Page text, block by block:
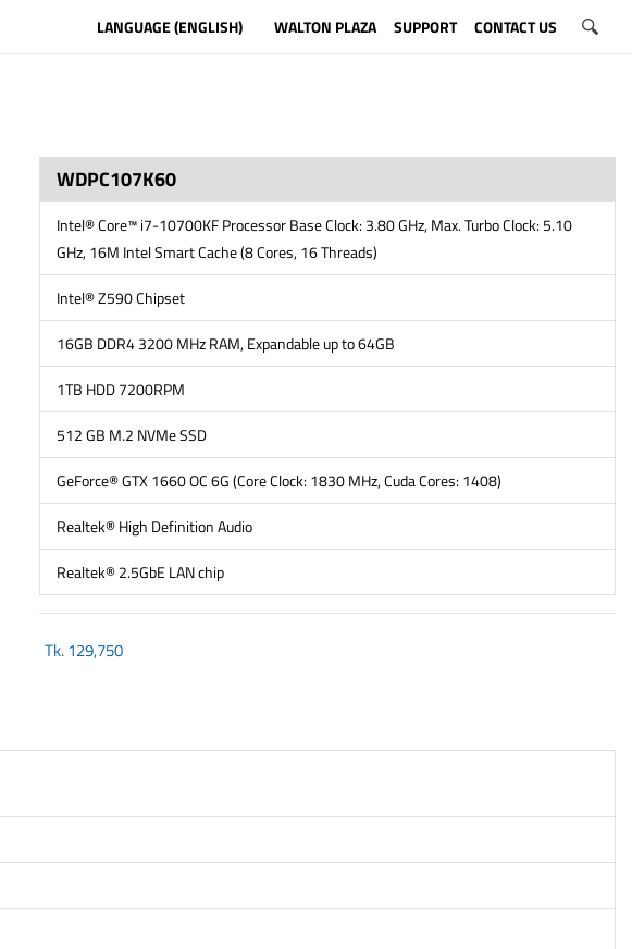
LANGUAGE (ENGLISH) WALTON PLAZA SUPPORT CONTACT US
WDPC107K60
Intel® Core™ i7-10700KF Processor Base Clock: 3.80 GHz, Max. Turbo Clock: 5.10
GHz, 16M Intel Smart Cache (8 Cores, 16 Threads)
Intel® Z590 Chipset
16GB DDR4 3200 MHz RAM, Expandable up to 64GB
1TB HDD 7200RPM
512 GB M.2 NVMe SSD
GeForce® GTX 1660 OC 6G (Core Clock: 1830 MHz, Cuda Cores: 1408)
Realtek® High Definition Audio
Realtek® 2.5GbE LAN chip
Tk.129,750